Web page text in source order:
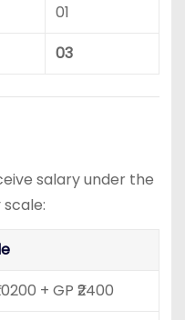
01
03
salary under the
+ GP ₹2400